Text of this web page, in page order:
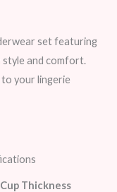
set featuring
and comfort.
your lingerie
Thickness